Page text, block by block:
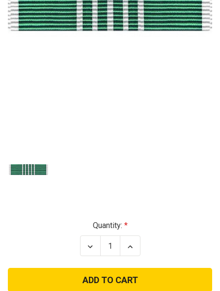
Quantity:
Decrease
Quantity
Army
Commendation
Ribbon
Increase
Quantity
Army
Commendation
Ribbon